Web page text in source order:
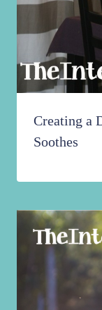
Creating a
Soothes